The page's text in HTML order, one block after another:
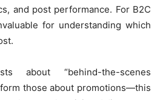
and post performance. For B2C
for understanding which
about “behind-the-scenes
those about promotions—this